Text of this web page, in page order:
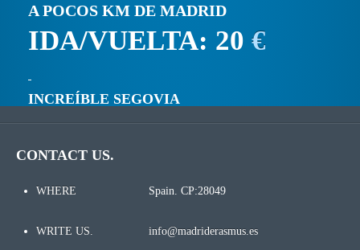
A POCOS KM DE MADRID
IDA/VUELTA: 20 €
INCREÍBLE SEGOVIA
CONTACT US.
WHERE Spain. CP:28049
WRITE US. info@madriderasmus.es